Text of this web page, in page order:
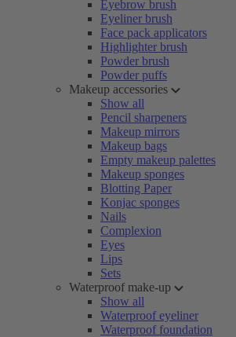
Eyebrow brush
Eyeliner brush
Face pack applicators
Highlighter brush
Powder brush
Powder puffs
Makeup accessories
Show all
Pencil sharpeners
Makeup mirrors
Makeup bags
Empty makeup palettes
Makeup sponges
Blotting Paper
Konjac sponges
Nails
Complexion
Eyes
Lips
Sets
Waterproof make-up
Show all
Waterproof eyeliner
Waterproof foundation